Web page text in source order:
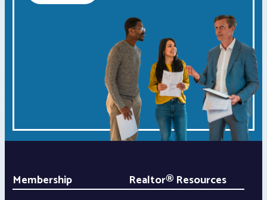
Membership
Realtor® Resources